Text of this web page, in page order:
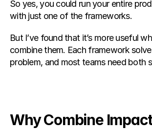
So yes, you could run your entire
with just one of the frameworks.
But I’ve found that it’s more useful
combine them. Each framework
problem, and most teams need both
Why Combine